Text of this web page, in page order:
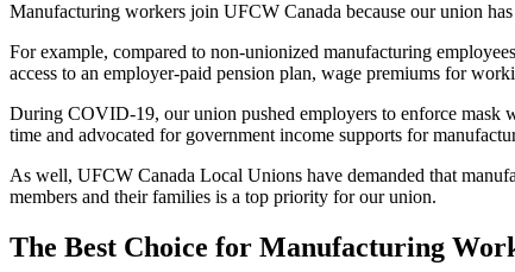
Manufacturing workers join UFCW Canada because our union
For example, compared to non-unionized manufacturing
access to an employer-paid pension plan, wage premiums for
During COVID-19, our union pushed employers to enforce mask
time and advocated for government income supports for
As well, UFCW Canada Local Unions have demanded that
members and their families is a top priority for our union.
The Best Choice for Manufacturing